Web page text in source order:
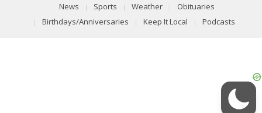
News Sports Weather
Obituaries
Birthdays/Anniversaries
Keep It Local Podcasts